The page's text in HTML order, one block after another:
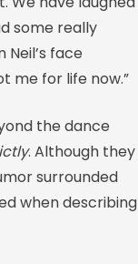
some really
Neil’s face
me for life now.”
the dance
. Although they
surrounded
when describing